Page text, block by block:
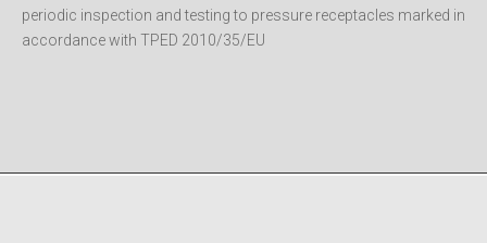
periodic inspection and testing to pressure receptacles marked in
accordance with TPED 2010/35/EU